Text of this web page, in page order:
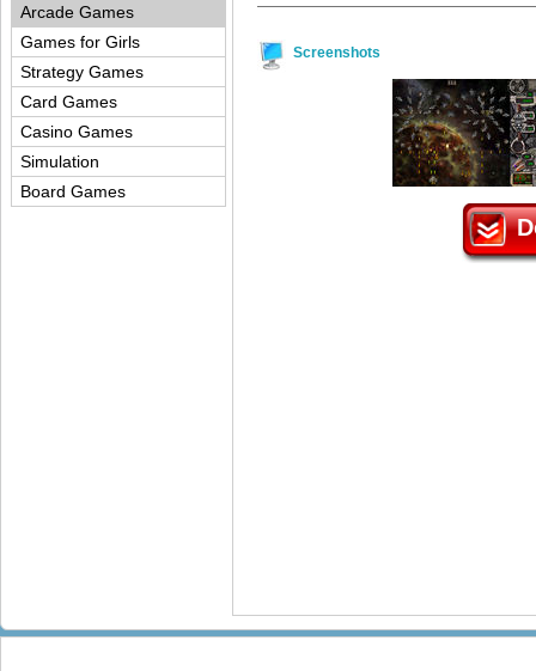
Screenshots
Arcade Games
Games for Girls
Strategy Games
Card Games
Casino Games
Simulation
Board Games